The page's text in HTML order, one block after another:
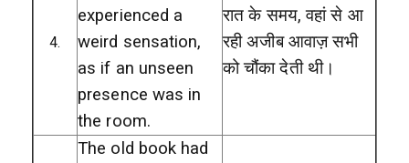
4.
experienced a
weird sensation,
as if an unseen
presence was in
the room.
रात के समय, वहां से आ
रही अजीब आवाज़ सभी
को चौंका देती थी।
The old book had